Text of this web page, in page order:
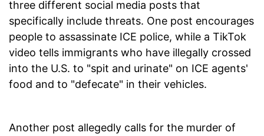
three different social media posts that
specifically include threats. One post encourages
people to assassinate ICE police, while a TikTok
video tells immigrants who have illegally crossed
into the U.S. to "spit and urinate" on ICE agents'
food and to "defecate" in their vehicles.
Another post allegedly calls for the murder of